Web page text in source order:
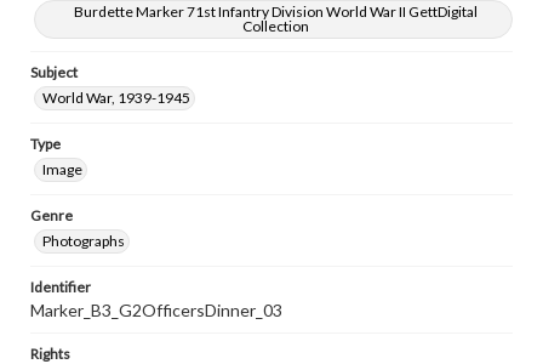
Burdette Marker 71st Infantry Division World War II GettDigital
Collection
Subject
World War, 1939-1945
Type
Image
Genre
Photographs
Identifier
Marker_B3_G2OfficersDinner_03
Rights